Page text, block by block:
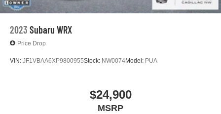
2023 Subaru WRX
Price Drop
VIN: JF1VBAA6XP9800955Stock: NW0074Model: PUA
$24,900
MSRP